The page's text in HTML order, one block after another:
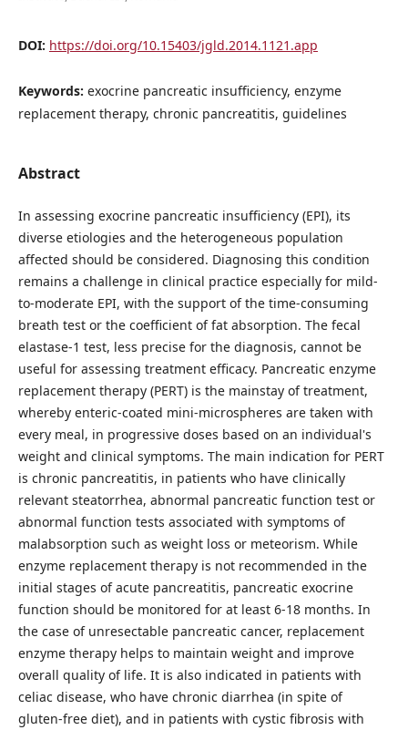
DOI: https://doi.org/10.15403/jgld.2014.1121.app
Keywords: exocrine pancreatic insufficiency, enzyme
replacement therapy, chronic pancreatitis, guidelines
Abstract
In assessing exocrine pancreatic insufficiency (EPI), its
diverse etiologies and the heterogeneous population
affected should be considered. Diagnosing this condition
remains a challenge in clinical practice especially for mild-
to-moderate EPI, with the support of the time-consuming
breath test or the coefficient of fat absorption. The fecal
elastase-1 test, less precise for the diagnosis, cannot be
useful for assessing treatment efficacy. Pancreatic enzyme
replacement therapy (PERT) is the mainstay of treatment,
whereby enteric-coated mini-microspheres are taken with
every meal, in progressive doses based on an individual's
weight and clinical symptoms. The main indication for PERT
is chronic pancreatitis, in patients who have clinically
relevant steatorrhea, abnormal pancreatic function test or
abnormal function tests associated with symptoms of
malabsorption such as weight loss or meteorism. While
enzyme replacement therapy is not recommended in the
initial stages of acute pancreatitis, pancreatic exocrine
function should be monitored for at least 6-18 months. In
the case of unresectable pancreatic cancer, replacement
enzyme therapy helps to maintain weight and improve
overall quality of life. It is also indicated in patients with
celiac disease, who have chronic diarrhea (in spite of
gluten-free diet), and in patients with cystic fibrosis with